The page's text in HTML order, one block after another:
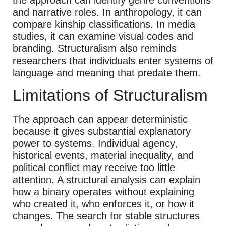
and narrative roles. In anthropology, it can
compare kinship classifications. In media
studies, it can examine visual codes and
branding. Structuralism also reminds
researchers that individuals enter systems of
language and meaning that predate them.
Limitations of Structuralism
The approach can appear deterministic
because it gives substantial explanatory
power to systems. Individual agency,
historical events, material inequality, and
political conflict may receive too little
attention. A structural analysis can explain
how a binary operates without explaining
who created it, who enforces it, or how it
changes. The search for stable structures